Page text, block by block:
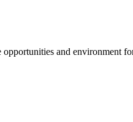
and environment